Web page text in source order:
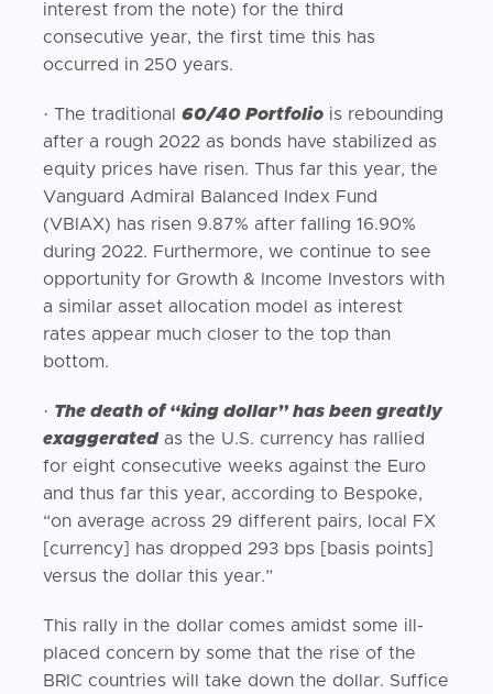
interest from the note) for the third
consecutive year, the first time this has
occurred in 250 years.
· The traditional60/40 Portfolio is rebounding
after a rough 2022 as bonds have stabilized as
equity prices have risen. Thus far this year, the
Vanguard Admiral Balanced Index Fund
(VBIAX) has risen 9.87% after falling 16.90%
during 2022. Furthermore, we continue to see
opportunity for Growth & Income Investors with
a similar asset allocation model as interest
rates appear much closer to the top than
bottom.
· The death of “king dollar” has been greatly
exaggeratedas the U.S. currency has rallied
for eight consecutive weeks against the Euro
and thus far this year, according to Bespoke,
“on average across 29 different pairs, local FX
[currency] has dropped 293 bps [basis points]
versus the dollar this year.”
This rally in the dollar comes amidst some ill-
placed concern by some that the rise of the
BRIC countries will take down the dollar. Suffice